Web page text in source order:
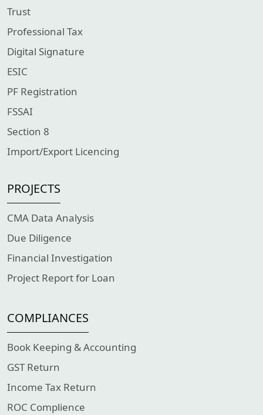
Trust
Professional Tax
Digital Signature
ESIC
PF Registration
FSSAI
Section 8
Import/Export Licencing
PROJECTS
CMA Data Analysis
Due Diligence
Financial Investigation
Project Report for Loan
COMPLIANCES
Book Keeping & Accounting
GST Return
Income Tax Return
ROC Complience